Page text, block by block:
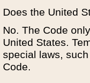
Does the United
No. The Code
United States.
special laws,
Code.